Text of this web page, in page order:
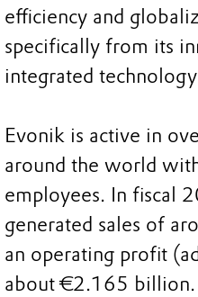
efficiency and
specifically from its
integrated
Evonik is active in
around the world
employees. In fiscal
generated sales of
an operating profit
about €2.165 billion.